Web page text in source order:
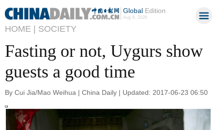
GlobalEdition
Aug 8, 2026
HOME | SOCIETY
Fasting or not, Uygurs show
guests a good time
By Cui Jia/Mao Weihua | China Daily | Updated: 2017-06-23 06:50